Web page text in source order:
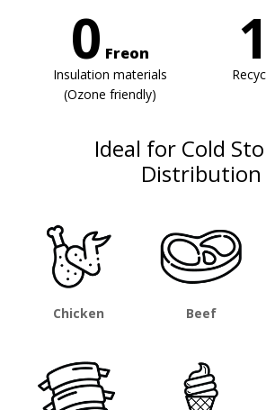
0 Freon
Insulation materials
(Ozone friendly)
Ideal for Cold
Distribution
Chicken Beef